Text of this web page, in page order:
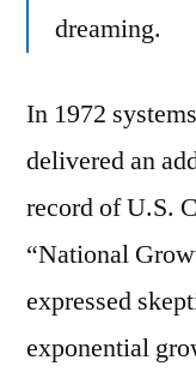
dreaming.
In 1972
delivered an
record of U.S.
“National
expressed
exponential